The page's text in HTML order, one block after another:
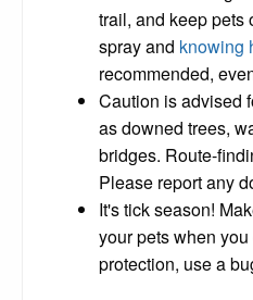
trail, and keep pets
spray and knowing
recommended,
Caution is advised
as downed trees,
bridges. Route-
Please report any
It's tick season!
your pets when
protection, use a